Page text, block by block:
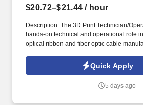
$20.72–$21.44 / hour
Description: The 3D Print Technician/
hands-on technical and operational role
optical ribbon and fiber optic cable
ribbon fiber products, optical fiber
Quick Apply
5 days ago